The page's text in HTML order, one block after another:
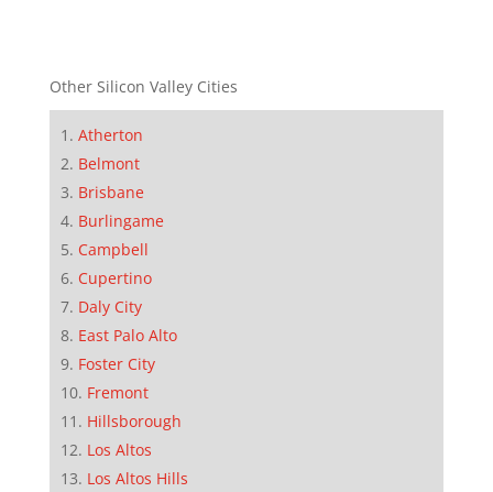
Other Silicon Valley Cities
Atherton
Belmont
Brisbane
Burlingame
Campbell
Cupertino
Daly City
East Palo Alto
Foster City
Fremont
Hillsborough
Los Altos
Los Altos Hills